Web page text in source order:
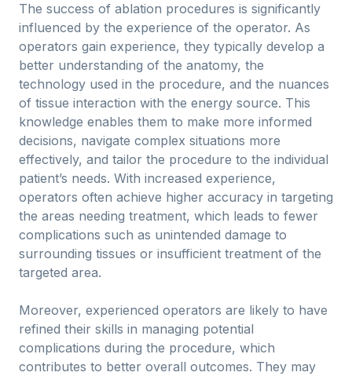
The success of ablation procedures is significantly
influenced by the experience of the operator. As
operators gain experience, they typically develop a
better understanding of the anatomy, the
technology used in the procedure, and the nuances
of tissue interaction with the energy source. This
knowledge enables them to make more informed
decisions, navigate complex situations more
effectively, and tailor the procedure to the individual
patient’s needs. With increased experience,
operators often achieve higher accuracy in targeting
the areas needing treatment, which leads to fewer
complications such as unintended damage to
surrounding tissues or insufficient treatment of the
targeted area.
Moreover, experienced operators are likely to have
refined their skills in managing potential
complications during the procedure, which
contributes to better overall outcomes. They may